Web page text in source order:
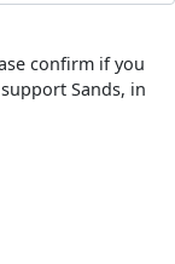
confirm if you
Sands, in